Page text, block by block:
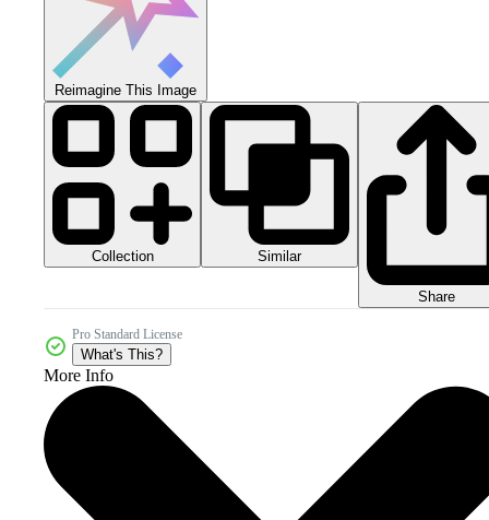
Reimagine This Image
Collection Similar
Share
Pro Standard License
What's This?
More Info